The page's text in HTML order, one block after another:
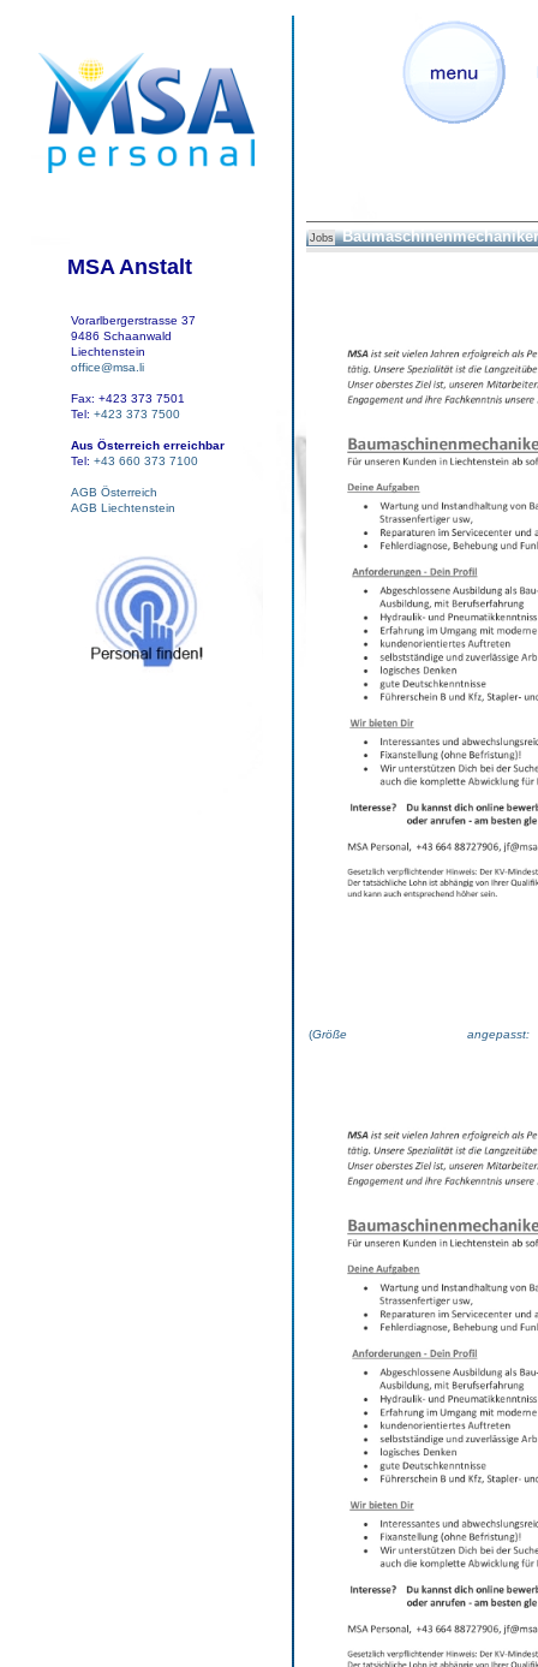
MSA Anstalt
Vorarlbergerstrasse 37
9486 Schaanwald
Liechtenstein
office@msa.li
Fax: +423 373 7501
Tel: +423 373 7500
Aus Österreich erreichbar
Tel: +43 660 373 7100
AGB Österreich
AGB Liechtenstein
Jobs
(Größe